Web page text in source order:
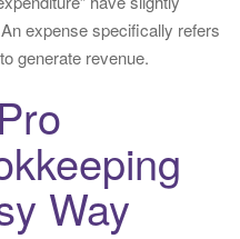
expense specifically refers
generate revenue.
Way